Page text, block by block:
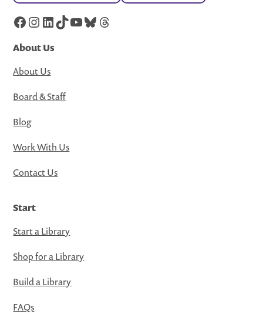
Facebook
Instagram
LinkedIn
TikTok
YouTube
Bluesky
Threads
About Us
About Us
Board & Staff
Blog
Work With Us
Contact Us
Start
Start a Library
Shop for a Library
Build a Library
FAQs